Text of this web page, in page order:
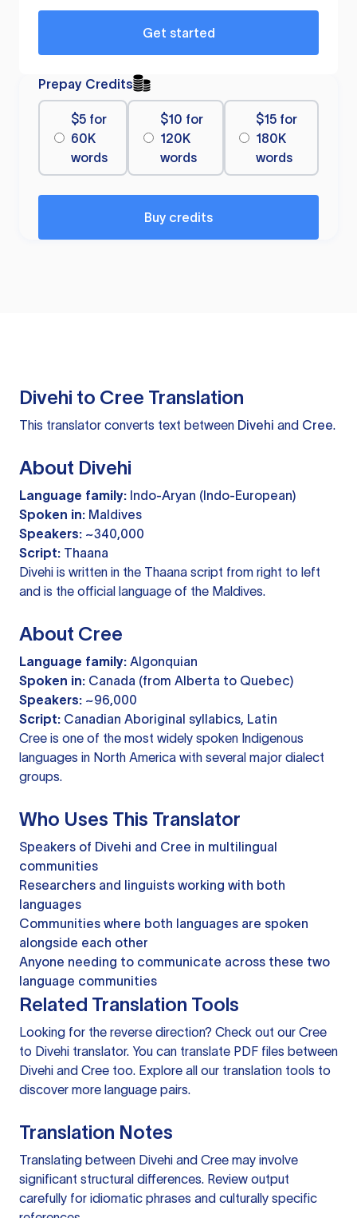
Get started
Prepay Credits
$5 for
60K
words
$10 for
120K
words
$15 for
180K
words
Buy credits
Divehi to Cree Translation
This translator converts text between Divehi and Cree.
About Divehi
Language family: Indo-Aryan (Indo-European)
Spoken in: Maldives
Speakers: ~340,000
Script: Thaana
Divehi is written in the Thaana script from right to left
and is the official language of the Maldives.
About Cree
Language family: Algonquian
Spoken in: Canada (from Alberta to Quebec)
Speakers: ~96,000
Script: Canadian Aboriginal syllabics, Latin
Cree is one of the most widely spoken Indigenous
languages in North America with several major dialect
groups.
Who Uses This Translator
Speakers of Divehi and Cree in multilingual
communities
Researchers and linguists working with both
languages
Communities where both languages are spoken
alongside each other
Anyone needing to communicate across these two
language communities
Related Translation Tools
Looking for the reverse direction? Check out our Cree
to Divehi translator. You can translate PDF files between
Divehi and Cree too. Explore all our translation tools to
discover more language pairs.
Translation Notes
Translating between Divehi and Cree may involve
significant structural differences. Review output
carefully for idiomatic phrases and culturally specific